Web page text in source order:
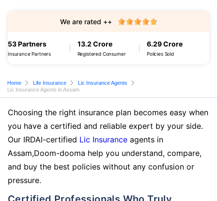
53 Partners
Insurance Partners
13.2 Crore
Registered Consumer
6.29 Crore
Policies Sold
We are rated ++
Home Life Insurance
Lic Insurance Agents
Lic Insurance Agents in Assam
Choosing the right insurance plan becomes easy when
you have a certified and reliable expert by your side.
Our IRDAI-certified Lic Insurance agents in
Assam,Doom-dooma help you understand, compare,
and buy the best policies without any confusion or
pressure.